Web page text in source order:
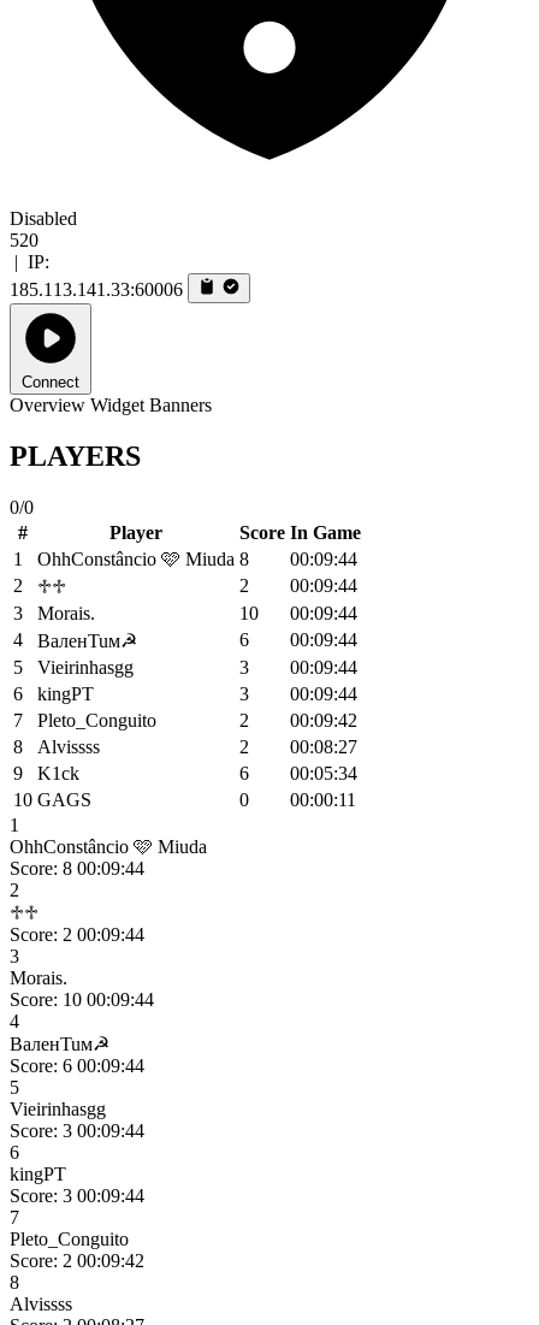
Disabled
520
| IP:
185.113.141.33:60006
Connect
Overview Widget Banners
PLAYERS
0/0
#
Player Score In Game
1
OhhConstâncio 🩷 Miuda 8
00:09:44
2
♱♱ 2
00:09:44
3
Morais. 10
00:09:44
4
BaлeʜTuм☭ 6
00:09:44
5
Vieirinhasgg 3
00:09:44
6
kingPT 3
00:09:44
7
Pleto_Conguito 2
00:09:42
8
Alvissss 2
00:08:27
9
K1ck 6
00:05:34
10 GAGS 0
00:00:11
1
OhhConstâncio 🩷 Miuda
Score: 8 00:09:44
2
♱♱
Score: 2 00:09:44
3
Morais.
Score: 10 00:09:44
4
BaлeʜTuм☭
Score: 6 00:09:44
5
Vieirinhasgg
Score: 3 00:09:44
6
kingPT
Score: 3 00:09:44
7
Pleto_Conguito
Score: 2 00:09:42
8
Alvissss